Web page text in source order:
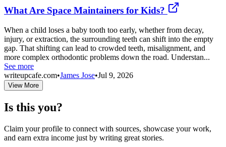
What Are Space Maintainers for Kids?
When a child loses a baby tooth too early, whether from decay,
injury, or extraction, the surrounding teeth can shift into the empty
gap. That shifting can lead to crowded teeth, misalignment, and
more complex orthodontic problems down the road. Understan...
See more
writeupcafe.com•James Jose•Jul 9, 2026
View More
Is this you?
Claim your profile to connect with sources, showcase your work,
and earn extra income just by writing great stories.